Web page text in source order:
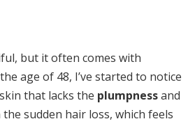
but it often comes with
age of 48, I’ve started to notice
that lacks the plumpnessand
sudden hair loss, which feels